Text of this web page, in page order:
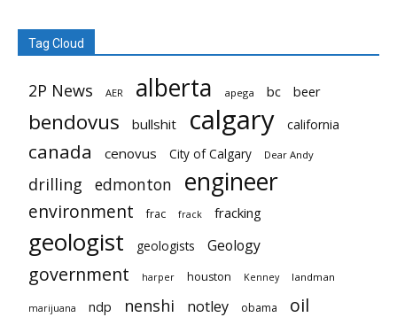
Tag Cloud
2P News AER alberta apega bc beer
bendovus bullshit calgary california
canada cenovus City of Calgary Dear Andy
drilling edmonton engineer
environment frac frack fracking
geologist geologists Geology
government harper houston Kenney landman
marijuana ndp nenshi notley obama oil